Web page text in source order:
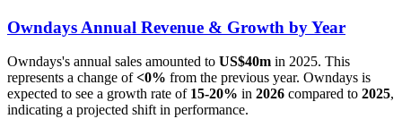
Owndays Annual Revenue & Growth by Year
Owndays's annual sales amounted to US$40m in 2025. This
represents a change of<0% from the previous year. Owndays is
expected to see a growth rate of 15-20% in 2026 compared to 2025,
indicating a projected shift in performance.